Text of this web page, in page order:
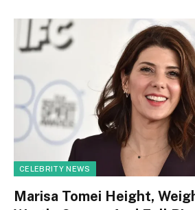
CELEBRITY NEWS
Marisa Tomei Height,